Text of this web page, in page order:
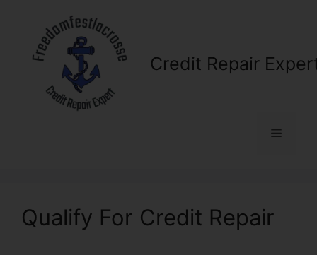
content
Credit Repair
Menu
Qualify For Credit Repair